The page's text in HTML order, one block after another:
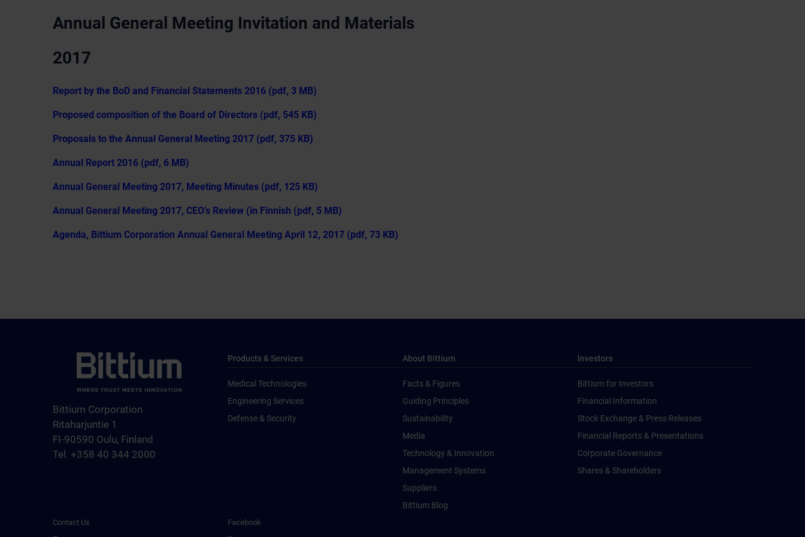
Annual General Meeting Invitation and Materials
2017
Report by the BoD and Financial Statements 2016 (pdf, 3 MB)
Proposed composition of the Board of Directors (pdf, 545 KB)
Proposals to the Annual General Meeting 2017 (pdf, 375 KB)
Annual Report 2016 (pdf, 6 MB)
Annual General Meeting 2017, Meeting Minutes (pdf, 125 KB)
Annual General Meeting 2017, CEO’s Review (in Finnish (pdf, 5 MB)
Agenda, Bittium Corporation Annual General Meeting April 12, 2017 (pdf, 73 KB)
Bittium Corporation
Ritaharjuntie 1
FI-90590 Oulu, Finland
Tel. +358 40 344 2000
Products & Services
Medical Technologies
Engineering Services
Defense & Security
About Bittium
Facts & Figures
Guiding Principles
Sustainability
Media
Technology & Innovation
Management Systems
Suppliers
Bittium Blog
Investors
Bittium for Investors
Financial Information
Stock Exchange & Press Releases
Financial Reports & Presentations
Corporate Governance
Shares & Shareholders
Contact Us
Facebook